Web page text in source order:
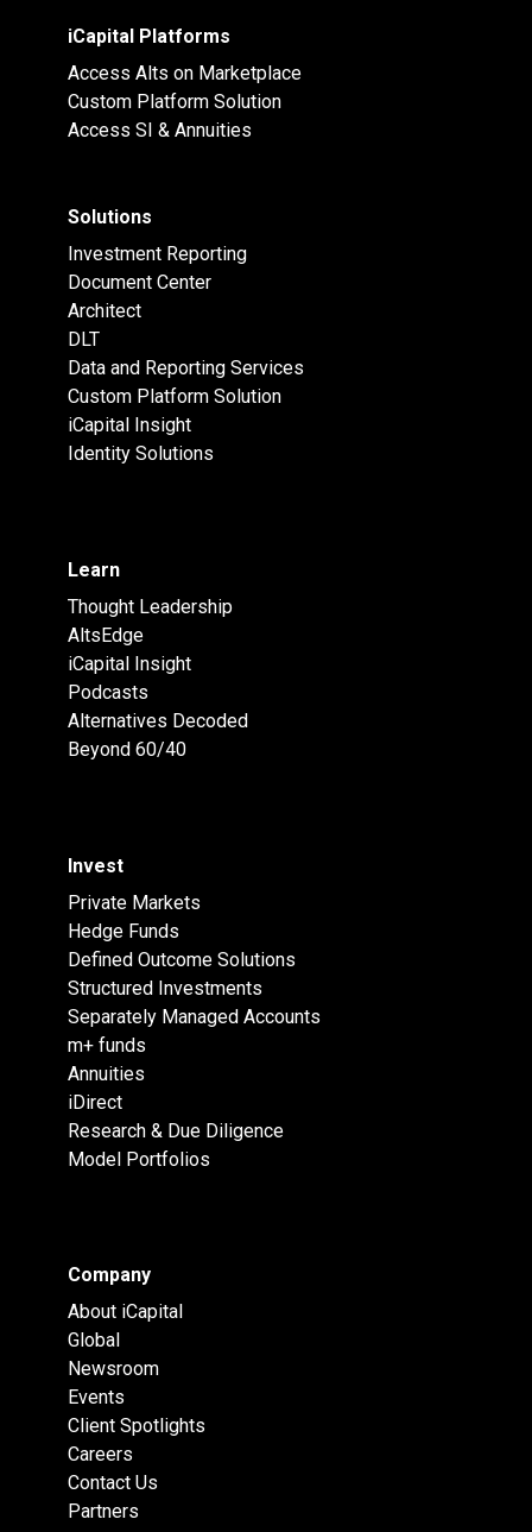
iCapital Platforms
Access Alts on Marketplace
Custom Platform Solution
Access SI & Annuities
Solutions
Investment Reporting
Document Center
Architect
DLT
Data and Reporting Services
Custom Platform Solution
iCapital Insight
Identity Solutions
Learn
Thought Leadership
AltsEdge
iCapital Insight
Podcasts
Alternatives Decoded
Beyond 60/40
Invest
Private Markets
Hedge Funds
Defined Outcome Solutions
Structured Investments
Separately Managed Accounts
m+ funds
Annuities
iDirect
Research & Due Diligence
Model Portfolios
Company
About iCapital
Global
Newsroom
Events
Client Spotlights
Careers
Contact Us
Partners